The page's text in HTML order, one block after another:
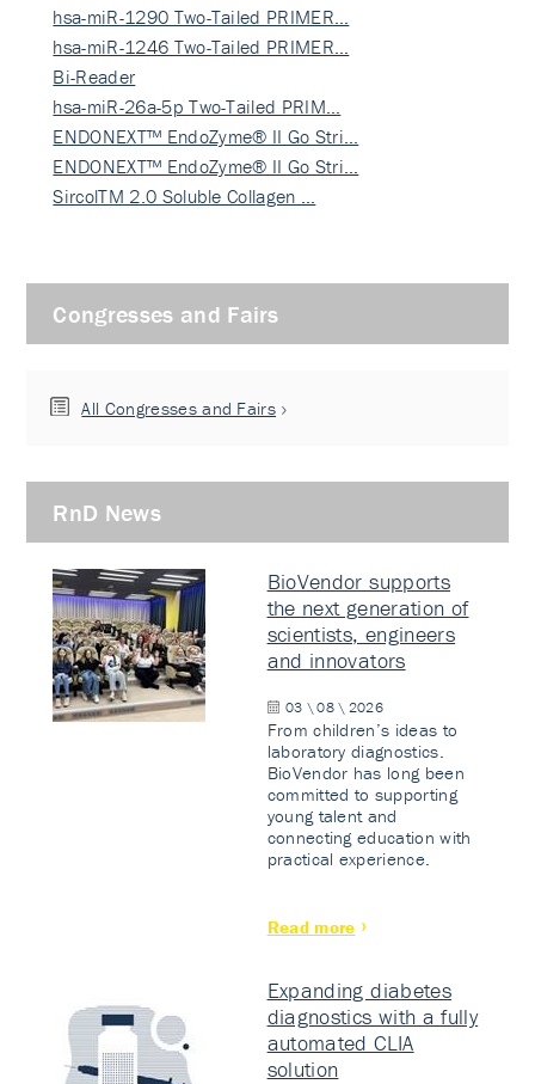
hsa-miR-1290 Two-Tailed PRIMER…
hsa-miR-1246 Two-Tailed PRIMER…
Bi-Reader
hsa-miR-26a-5p Two-Tailed PRIM…
ENDONEXT™ EndoZyme® II Go Stri…
ENDONEXT™ EndoZyme® II Go Stri…
SircolTM 2.0 Soluble Collagen …
Congresses and Fairs
All Congresses and Fairs
RnD News
BioVendor supports
the next generation of
scientists, engineers
and innovators
03 \ 08 \ 2026
From children’s ideas to
laboratory diagnostics.
BioVendor has long been
committed to supporting
young talent and
connecting education with
practical experience.
Read more
Expanding diabetes
diagnostics with a fully
automated CLIA
solution